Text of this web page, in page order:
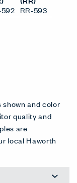
RR-593
and color
quality and
are
local Haworth